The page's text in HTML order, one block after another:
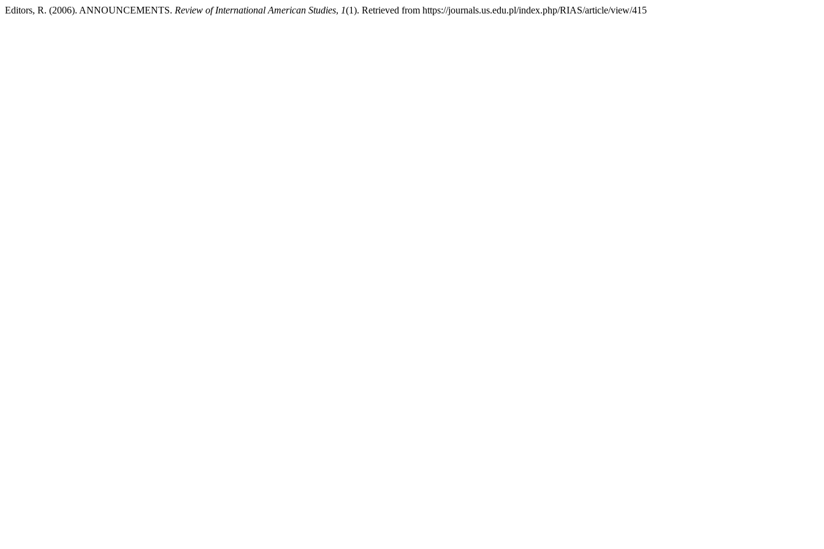
Editors, R. (2006). ANNOUNCEMENTS. Review of International American Studies, 1(1). Retrieved from https://journals.us.edu.pl/index.php/RIAS/article/view/415